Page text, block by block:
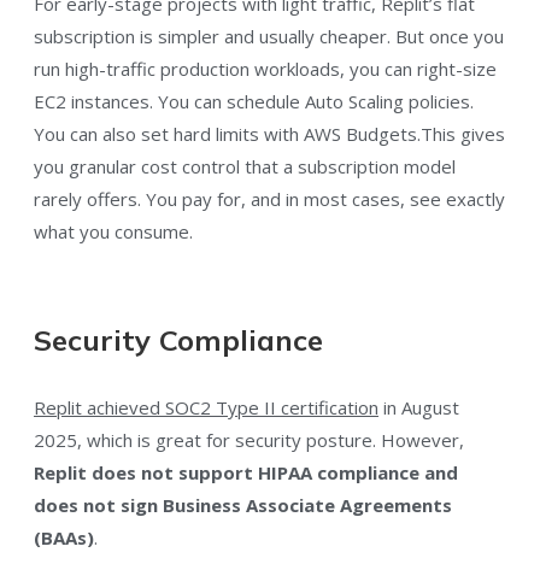
subscription is simpler and usually cheaper. But once you
run high-traffic production workloads, you can right-size
EC2 instances. You can schedule Auto Scaling policies.
You can also set hard limits with AWS Budgets.This gives
you granular cost control that a subscription model
rarely offers. You pay for, and in most cases, see exactly
what you consume.
Security Compliance
Replit achieved SOC2 Type II certification in August
2025, which is great for security posture. However,
Replit does not support HIPAA compliance and
does not sign Business Associate Agreements
(BAAs).